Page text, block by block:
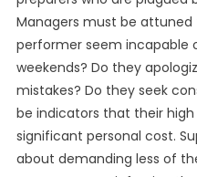
Managers must be attuned
performer seem incapable
weekends? Do they
mistakes? Do they seek
be indicators that their
significant personal cost.
about demanding less of